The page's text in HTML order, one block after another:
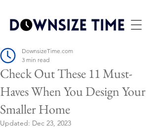
Check Out These 11 Must-
Haves When You Design Your
Smaller Home
DownsizeTime.com
3 min read
Updated: Dec 23, 2023